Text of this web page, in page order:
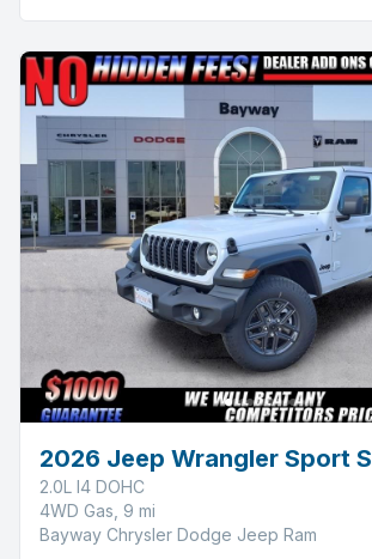
2026 Jeep Wrangler Sport S
2.0L I4 DOHC
4WD Gas, 9 mi
Bayway Chrysler Dodge Jeep Ram